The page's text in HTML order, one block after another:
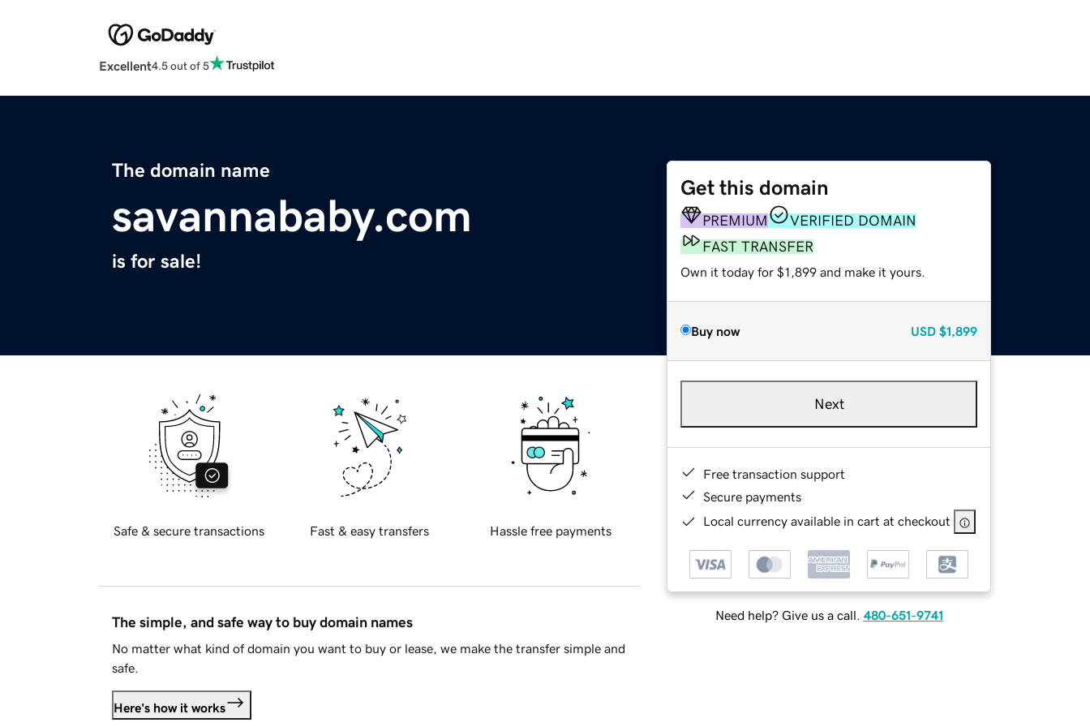
Excellent4.5 out of 5
The domain name
savannababy.com
is for sale!
Get this domain
PREMIUM
VERIFIED DOMAIN
FAST TRANSFER
Own it today for $1,899 and make it yours.
Buy now USD $1,899
Next
Free transaction support
Secure payments
Local currency available in cart at checkout
Need help? Give us a call. 480-651-9741
Safe & secure transactions Fast & easy transfers Hassle free payments
The simple, and safe way to buy domain names
No matter what kind of domain you want to buy or lease, we make the transfer simple and
safe.
Here's how it works